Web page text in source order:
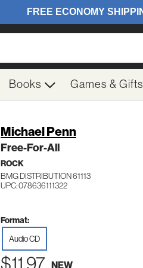
Books Games & Gifts
Michael Penn
Free-For-All
ROCK
BMG DISTRIBUTION 61113
UPC: 078636111322
Format:
Audio CD
NEW